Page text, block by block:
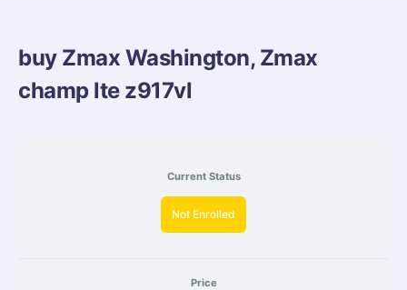
buy Zmax Washington, Zmax
champ lte z917vl
Current Status
Not Enrolled
Price